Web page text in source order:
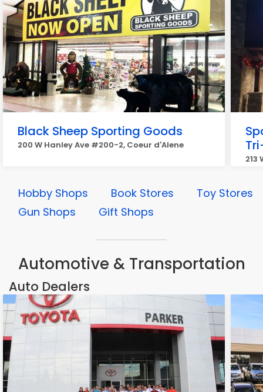
Black Sheep Sporting Goods
200 W Hanley Ave #200-2, Coeur d'Alene
213
Hobby Shops Book Stores
Toy Stores
Gun Shops
Gift Shops
Automotive & Transportation
Auto Dealers